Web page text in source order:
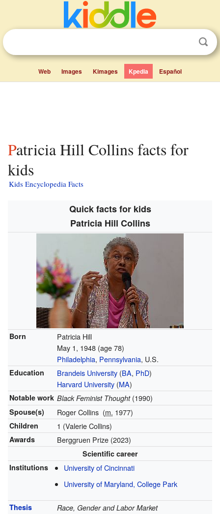
Web Images Kimages Kpedia Español
Patricia Hill Collins facts for
kids
Kids Encyclopedia Facts
Quick facts for kids
Patricia Hill Collins
Born
Patricia Hill
May 1, 1948 (age 78)
Philadelphia, Pennsylvania, U.S.
Education Brandeis University(BA, PhD)
Harvard University(MA)
Notable work Black Feminist Thought(1990)
Spouse(s) Roger Collins (m. 1977)
Children 1 (Valerie Collins)
Awards Berggruen Prize (2023)
Scientific career
Institutions
University of Cincinnati
University of Maryland, College Park
Thesis
Race, Gender and Labor Market